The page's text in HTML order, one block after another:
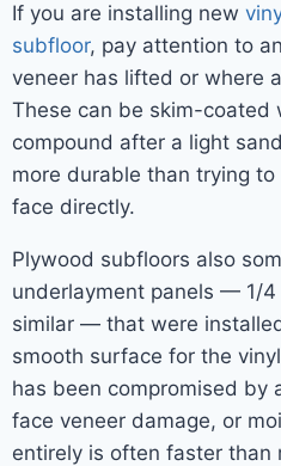
If you are installing new
subfloor, pay attention to
veneer has lifted or where
These can be skim-coated
compound after a light
more durable than trying
face directly.
Plywood subfloors also
underlayment panels — 1/
similar — that were
smooth surface for the
has been compromised by
face veneer damage, or
entirely is often faster than